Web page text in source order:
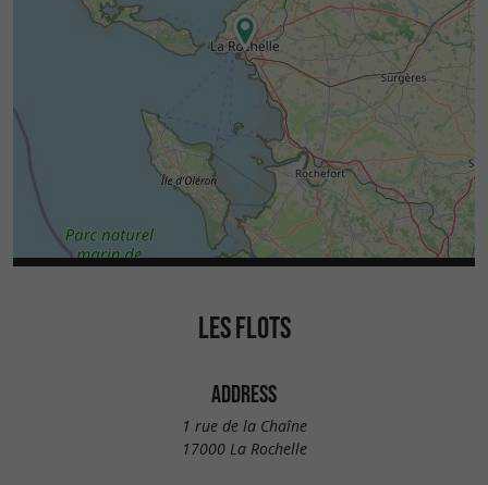
LES FLOTS
ADDRESS
1 rue de la Chaîne
17000 La Rochelle